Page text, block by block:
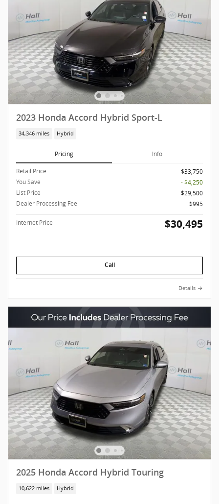
2023 Honda Accord Hybrid Sport-L
34,346 miles Hybrid
Pricing Info
Retail Price
$33,750
You Save
- $4,250
List Price
$29,500
Dealer Processing Fee
$995
Internet Price $30,495
Call
Details
2025 Honda Accord Hybrid Touring
10,622 miles Hybrid